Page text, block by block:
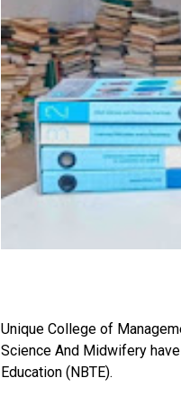
Unique College of
Science And Midwifery
Education (NBTE).